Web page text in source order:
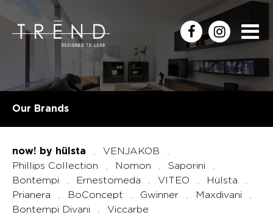
Our Brands
now! by hülsta
VENJAKOB
Phillips Collection
Nomon
Saporini
Bontempi
Ernestomeda VITEO
Hülsta
Prianera
BoConcept Gwinner
Maxdivani
Bontempi Divani
Viccarbe